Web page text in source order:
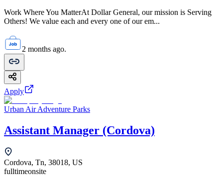
Work Where You MatterAt Dollar General, our mission is Serving
Others! We value each and every one of our em...
2 months ago.
Apply
Urban Air Adventure Parks
Assistant Manager (Cordova)
Cordova, Tn, 38018, US
fulltimeonsite